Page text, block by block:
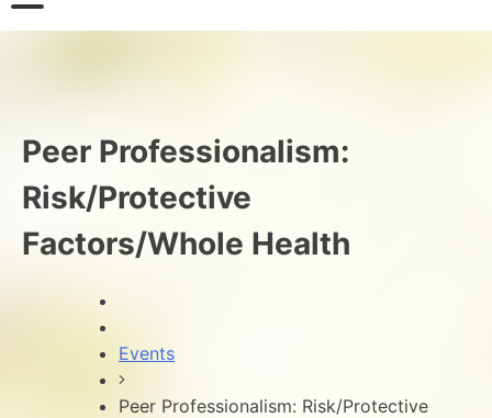
Peer Professionalism:
Risk/Protective
Factors/Whole Health
Events
Peer Professionalism: Risk/Protective